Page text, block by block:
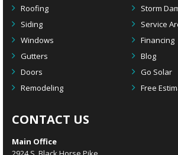
Roofing
Storm
Siding
Service
Windows
Financing
Gutters
Blog
Doors
Go Solar
Remodeling
Free
CONTACT US
Main Office